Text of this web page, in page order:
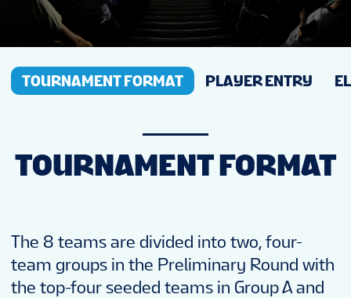
STATS
GALLERY
TOURNAMENT INFO
TOURNAMENT FORMAT PLAYER ENTRY
TOURNAMENT FORMAT
The 8 teams are divided into two, four-
team groups in the Preliminary Round with
the top-four seeded teams in Group A and